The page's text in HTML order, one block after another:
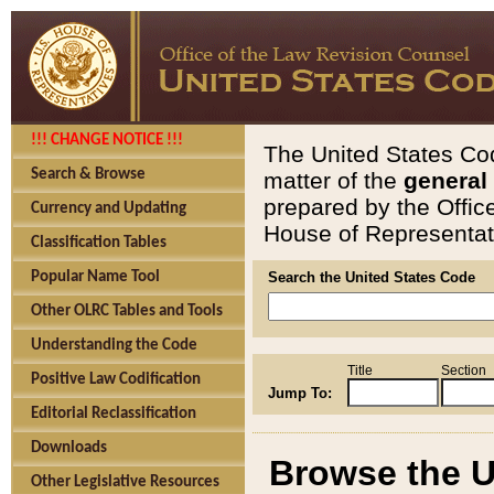
!!! CHANGE NOTICE !!!
Search & Browse
Currency and Updating
Classification Tables
Popular Name Tool
Other OLRC Tables and Tools
Understanding the Code
Positive Law Codification
Editorial Reclassification
Downloads
Other Legislative Resources
The United States
matter of the general
prepared by the
House of
Search the United States Code
Jump To:
Title Section
Browse the